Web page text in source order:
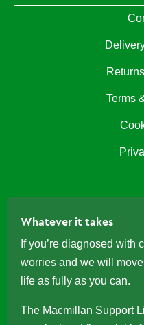
Terms
Whatever it takes
If you’re diagnosed with
worries and we will
life as fully as you can.
The Macmillan Support